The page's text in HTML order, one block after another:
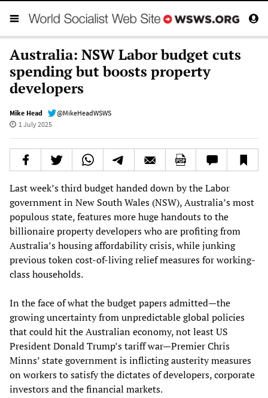
Australia: NSW Labor budget cuts
spending but boosts property
developers
Mike Head
@MikeHeadWSWS
1 July 2025
Last week’s third budget handed down by the Labor
government in New South Wales (NSW), Australia’s most
populous state, features more huge handouts to the
billionaire property developers who are profiting from
Australia’s housing affordability crisis, while junking
previous token cost-of-living relief measures for working-
class households.
In the face of what the budget papers admitted—the
growing uncertainty from unpredictable global policies
that could hit the Australian economy, not least US
President Donald Trump’s tariff war—Premier Chris
Minns’ state government is inflicting austerity measures
on workers to satisfy the dictates of developers, corporate
investors and the financial markets.